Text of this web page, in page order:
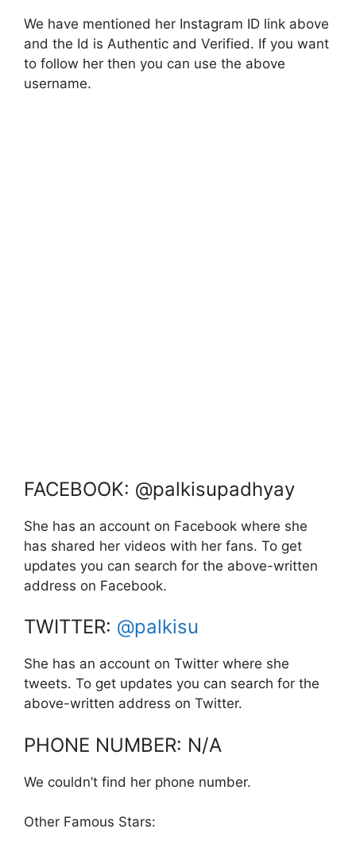
We have mentioned her Instagram ID link above
and the Id is Authentic and Verified. If you want
to follow her then you can use the above
username.
FACEBOOK: @palkisupadhyay
She has an account on Facebook where she
has shared her videos with her fans. To get
updates you can search for the above-written
address on Facebook.
TWITTER: @palkisu
She has an account on Twitter where she
tweets. To get updates you can search for the
above-written address on Twitter.
PHONE NUMBER: N/A
We couldn’t find her phone number.
Other Famous Stars: